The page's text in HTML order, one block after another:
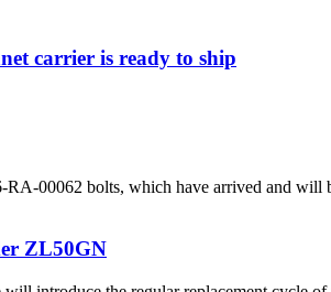
carrier is ready to ship
00062 bolts, which have arrived and will
ZL50GN